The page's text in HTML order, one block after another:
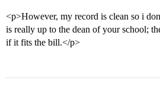
<p>However, my record is clean so i
is really up to the dean of your school;
if it fits the bill.</p>